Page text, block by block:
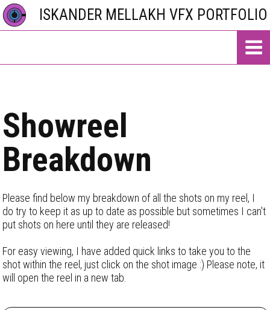
ISKANDER MELLAKH VFX PORTFOLIO
Showreel
Breakdown
Please find below my breakdown of all the shots on my reel, I
do try to keep it as up to date as possible but sometimes I can't
put shots on here until they are released!
For easy viewing, I have added quick links to take you to the
shot within the reel, just click on the shot image :) Please note, it
will open the reel in a new tab.